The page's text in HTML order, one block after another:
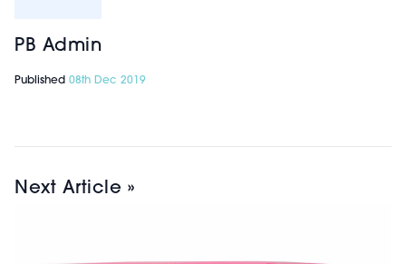
PB Admin
Published 08th Dec 2019
Next Article »